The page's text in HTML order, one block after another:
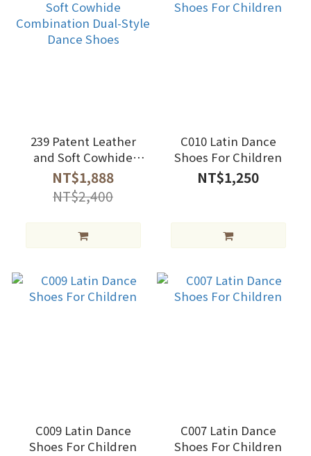
239 Patent Leather
and Soft Cowhide
Combination Dual-
Style Dance Shoes
NT$1,888
NT$2,400
C010 Latin Dance
Shoes For Children
NT$1,250
C009 Latin Dance
Shoes For Children
C007 Latin Dance
Shoes For Children